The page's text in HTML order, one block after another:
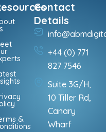
&
Contact
Details
+44 (0) 771
827 7546
Suite 3G/H,
10 Tiller Rd,
Canary
Wharf